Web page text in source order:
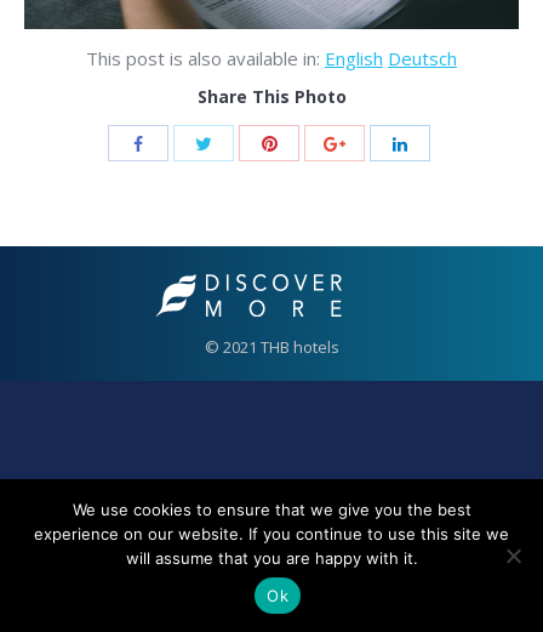
This post is also available in: English Deutsch
Share This Photo
© 2021 THB hotels
We use cookies to ensure that we give you the best
experience on our website. If you continue to use this site we
will assume that you are happy with it.
Ok